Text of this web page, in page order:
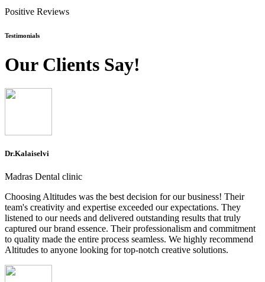
Positive Reviews
Testimonials
Our Clients Say!
Dr.Kalaiselvi
Madras Dental clinic
Choosing Altitudes was the best decision for our business! Their
team's creativity and expertise exceeded our expectations. They
listened to our needs and delivered outstanding results that truly
captured our brand essence. Their professionalism and commitment
to quality made the entire process seamless. We highly recommend
Altitudes to anyone looking for top-notch creative solutions.